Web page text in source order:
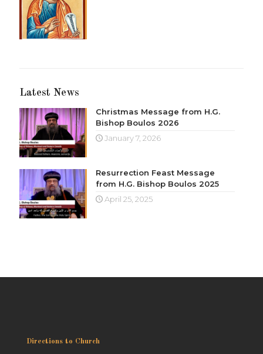
Latest News
Christmas Message from H.G.
Bishop Boulos 2026
January 7, 2026
Resurrection Feast Message
from H.G. Bishop Boulos 2025
April 25, 2025
Directions to Church